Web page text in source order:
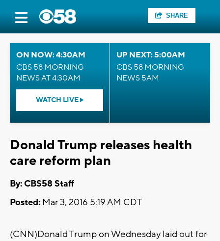
SHARE
ON NOW: 4:30AM
CBS 58 MORNING
NEWS AT 4:30AM
WATCH LIVE
UP NEXT: 5:00AM
CBS 58 MORNING
NEWS 5AM
Donald Trump releases health
care reform plan
By: CBS58 Staff
Posted: Mar 3, 2016 5:19 AM CDT
(CNN)Donald Trump on Wednesday laid out for